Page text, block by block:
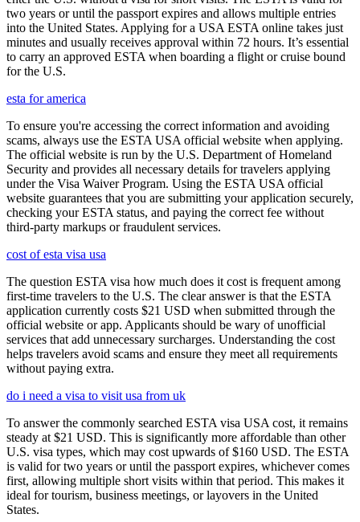
two years or until the passport expires and allows multiple entries
into the United States. Applying for a USA ESTA online takes just
minutes and usually receives approval within 72 hours. It’s essential
to carry an approved ESTA when boarding a flight or cruise bound
for the U.S.
esta for america
To ensure you're accessing the correct information and avoiding
scams, always use the ESTA USA official website when applying.
The official website is run by the U.S. Department of Homeland
Security and provides all necessary details for travelers applying
under the Visa Waiver Program. Using the ESTA USA official
website guarantees that you are submitting your application securely,
checking your ESTA status, and paying the correct fee without
third-party markups or fraudulent services.
cost of esta visa usa
The question ESTA visa how much does it cost is frequent among
first-time travelers to the U.S. The clear answer is that the ESTA
application currently costs $21 USD when submitted through the
official website or app. Applicants should be wary of unofficial
services that add unnecessary surcharges. Understanding the cost
helps travelers avoid scams and ensure they meet all requirements
without paying extra.
do i need a visa to visit usa from uk
To answer the commonly searched ESTA visa USA cost, it remains
steady at $21 USD. This is significantly more affordable than other
U.S. visa types, which may cost upwards of $160 USD. The ESTA
is valid for two years or until the passport expires, whichever comes
first, allowing multiple short visits within that period. This makes it
ideal for tourism, business meetings, or layovers in the United
States.